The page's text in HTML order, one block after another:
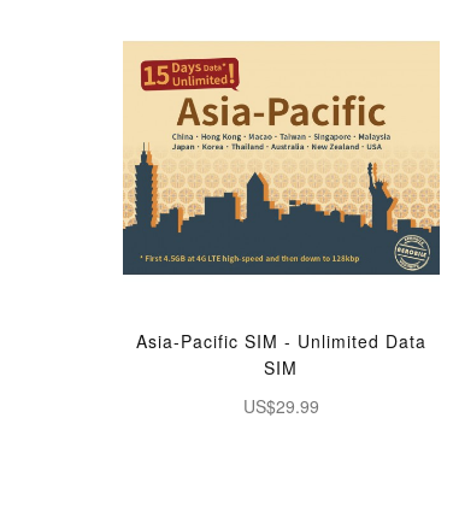
Asia-Pacific SIM - Unlimited Data
SIM
US$29.99